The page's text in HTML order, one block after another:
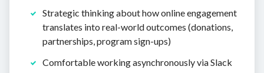
Strategic thinking about how online engagement
translates into real-world outcomes (donations,
partnerships, program sign-ups)
Comfortable working asynchronously via Slack